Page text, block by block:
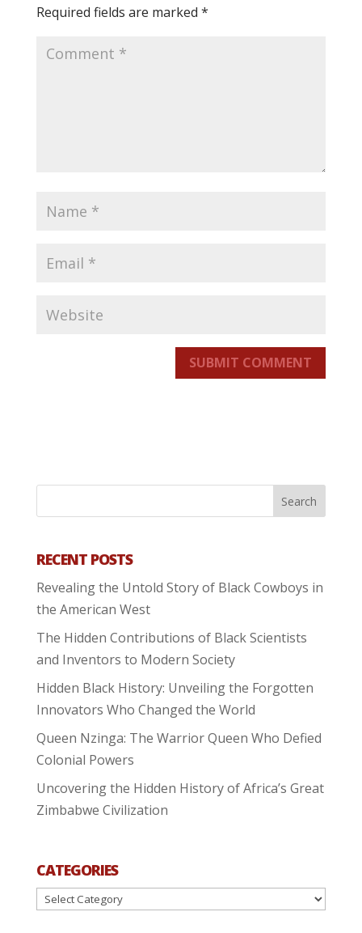
Required fields are marked *
SUBMIT COMMENT
RECENT POSTS
Revealing the Untold Story of Black Cowboys in
the American West
The Hidden Contributions of Black Scientists
and Inventors to Modern Society
Hidden Black History: Unveiling the Forgotten
Innovators Who Changed the World
Queen Nzinga: The Warrior Queen Who Defied
Colonial Powers
Uncovering the Hidden History of Africa’s Great
Zimbabwe Civilization
CATEGORIES
Categories